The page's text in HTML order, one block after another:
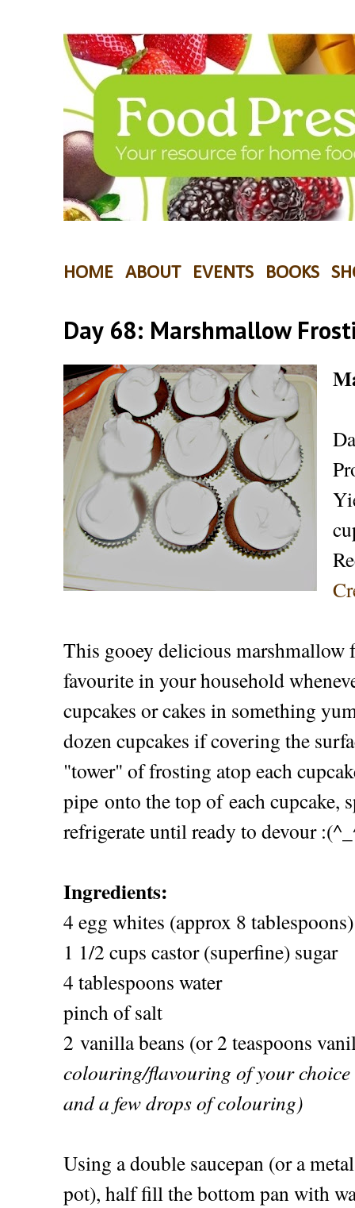
HOME ABOUT EVENTS BOOKS
Day 68: Marshmallow
This gooey delicious marshmallow
favourite in your household
cupcakes or cakes in something
dozen cupcakes if covering the
"tower" of frosting atop each
pipe onto the top of each cupcake,
refrigerate until ready to devour
Ingredients:
4 egg whites (approx 8 tablespoons)
1 1/2 cups castor (superfine) sugar
4 tablespoons water
pinch of salt
2 vanilla beans (or 2 teaspoons
colouring/flavouring of your
and a few drops of colouring)
Using a double saucepan (or a
pot), half fill the bottom pan with